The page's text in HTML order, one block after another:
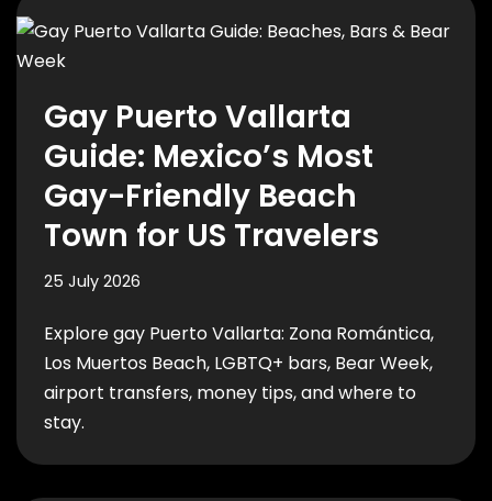
Gay Puerto Vallarta
Guide: Mexico’s Most
Gay-Friendly Beach
Town for US Travelers
25 July 2026
Explore gay Puerto Vallarta: Zona Romántica,
Los Muertos Beach, LGBTQ+ bars, Bear Week,
airport transfers, money tips, and where to
stay.